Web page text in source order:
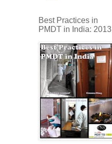
Best Practices in
PMDT in India: 2013